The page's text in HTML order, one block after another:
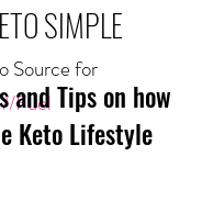
SIMPLE
Source for
Fuel
and Tips on how
Keto Lifestyle